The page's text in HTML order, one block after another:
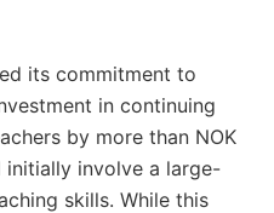
its commitment to
in continuing
by more than NOK
initially involve a large-
skills. While this